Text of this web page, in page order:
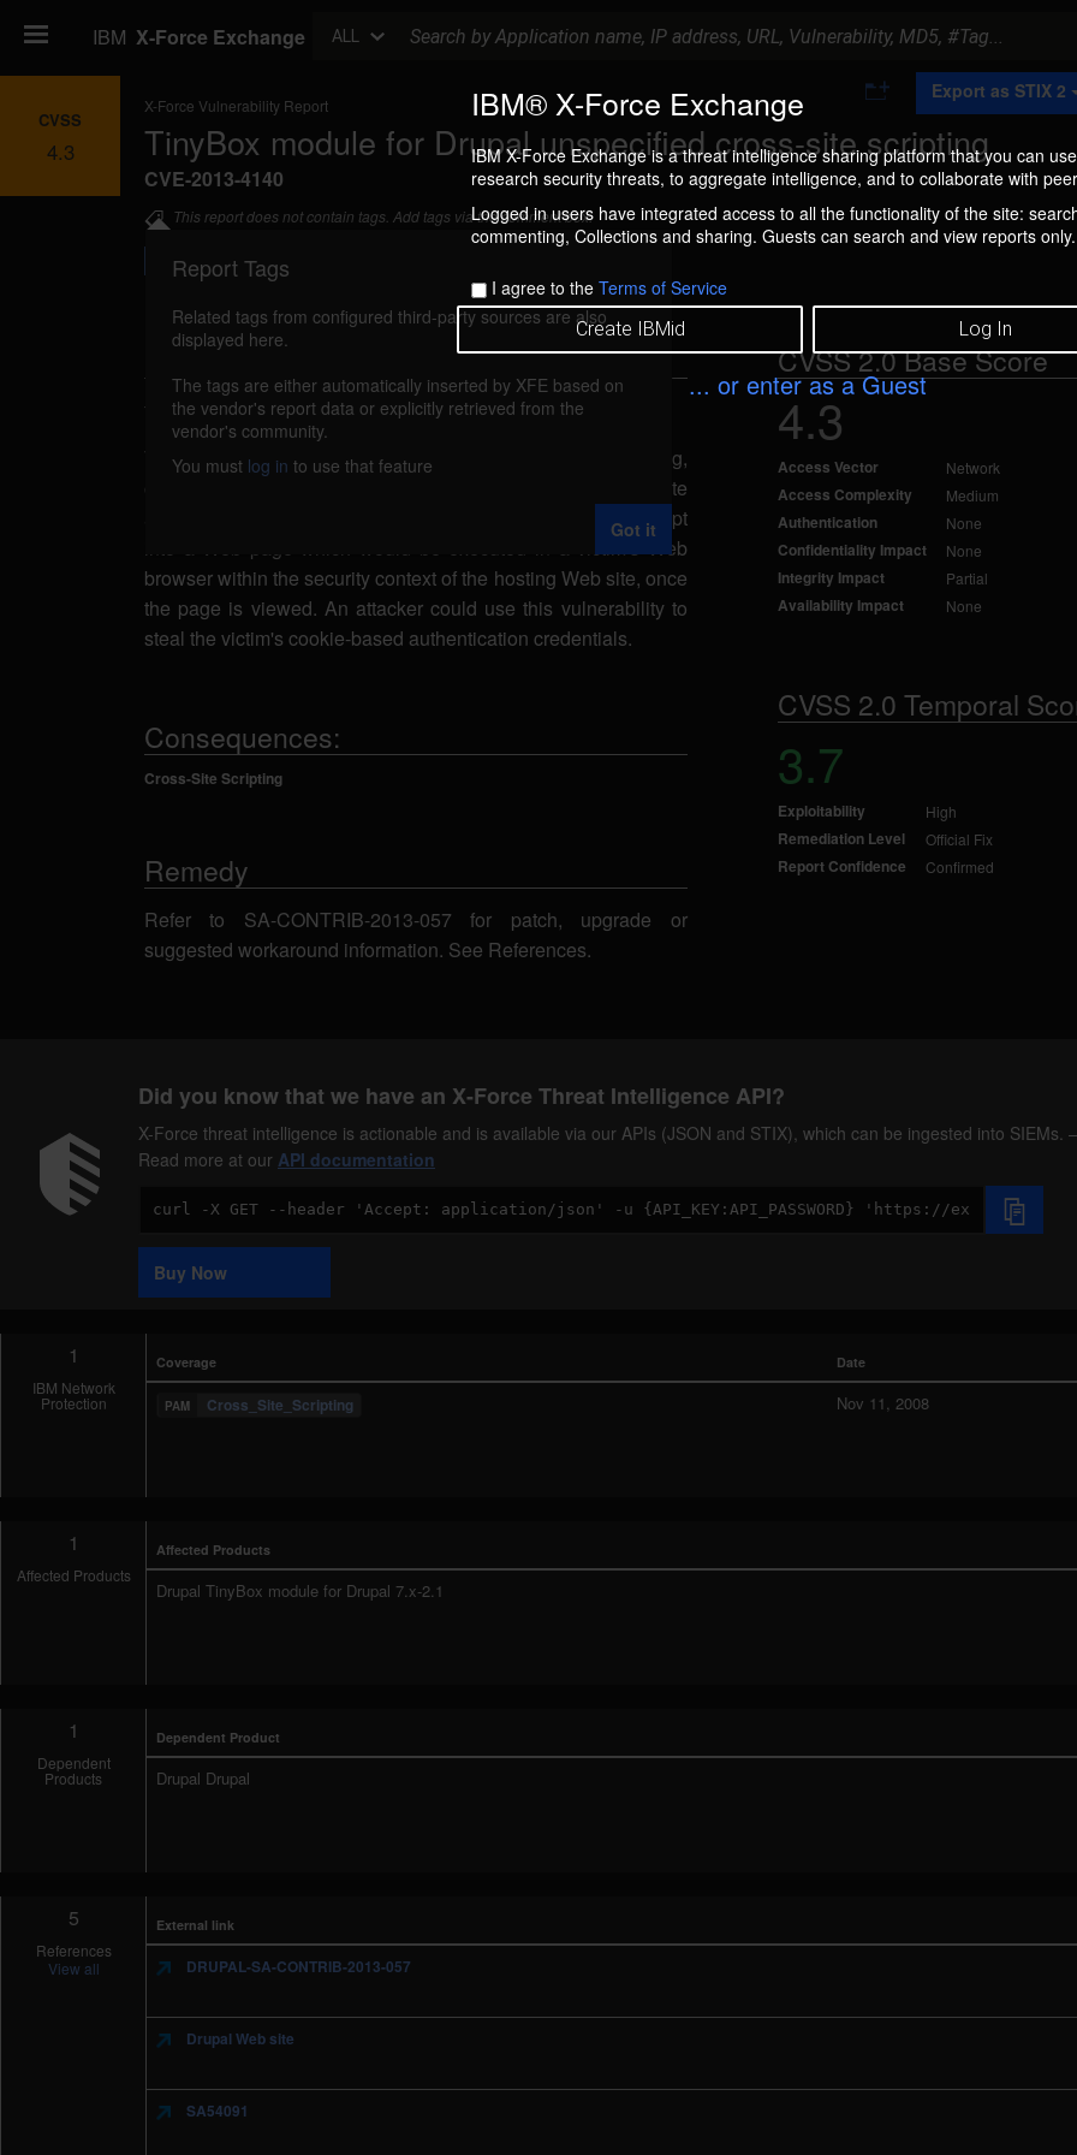
IBM® X-Force Exchange
IBM X-Force Exchange is a threat intelligence sharing platform that you can
research security threats, to aggregate intelligence, and to collaborate with
Logged in users have integrated access to all the functionality of the site:
commenting, Collections and sharing. Guests can search and view reports only.
I agree to the Terms of Service
Create IBMid Log In
... or enter as a Guest
IBM X-Force Exchange ALL
CVSS
4.3
X-Force Vulnerability Report
TinyBox module for Drupal unspecified cross-site scripting
CVE-2013-4140
t
o
C
l
n
Export as STIX 2
This report does not contain tags. Add tags via the comment box.
Details
tinybox-unspecified-xss (85600)reported Jul 10, 2013
TinyBox module for Drupal is vulnerable to cross-site scripting,
caused by improper validation of user-supplied input. A remote
attacker could exploit this vulnerability to inject malicious script
into a Web page which would be executed in a victim's Web
browser within the security context of the hosting Web site, once
the page is viewed. An attacker could use this vulnerability to
steal the victim's cookie-based authentication credentials.
Consequences:
Cross-Site Scripting
Remedy
Refer to SA-CONTRIB-2013-057 for patch, upgrade or
suggested workaround information. See References.
CVSS 2.0 Base Score
4.3
Access Vector Network
Access Complexity Medium
Authentication None
Confidentiality Impact None
Integrity Impact Partial
Availability Impact None
CVSS 2.0 Temporal
3.7
Exploitability High
Remediation Level Official Fix
Report Confidence Confirmed
Did you know that we have an X-Force Threat Intelligence API?
X-Force threat intelligence is actionable and is available via our APIs (JSON and STIX), which can be ingested into SIEMs.
Read more at our API documentation
Code
Sample
Buy Now
1
IBM Network
Protection
Coverage Date
Cross_Site_Scripting Nov 11, 2008
1
Affected Products
Affected Products
Drupal TinyBox module for Drupal 7.x-2.1
1
Dependent
Products
Dependent Product
Drupal Drupal
5
References
View all
External link
DRUPAL-SA-CONTRIB-2013-057
Drupal Web site
SA54091
Report Tags
Related tags from configured third-party sources are also
displayed here.
The tags are either automatically inserted by XFE based on
the vendor's report data or explicitly retrieved from the
vendor's community.
You must log in to use that feature
Got it